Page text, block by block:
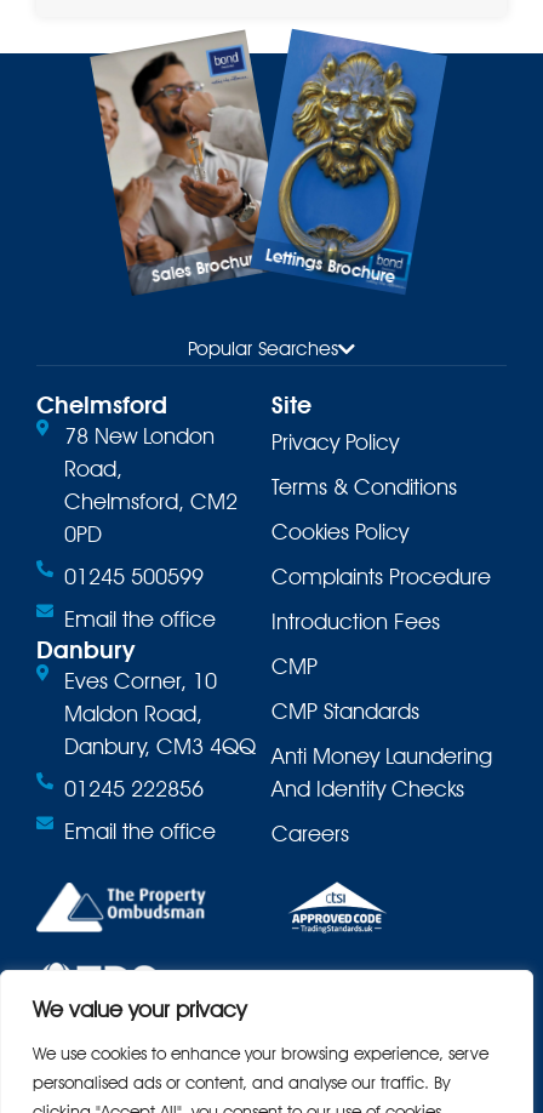
We value your privacy
We use cookies to enhance your browsing experience, serve
personalised ads or content, and analyse our traffic. By
Sales BrochureLettings Brochure
Popular Searches
Chelmsford
78 New London
Road,
Chelmsford, CM2
0PD
01245 500599
Email the office
Danbury
Eves Corner, 10
Maldon Road,
Danbury, CM3 4QQ
01245 222856
Email the office
Site
Privacy Policy
Terms & Conditions
Cookies Policy
Complaints Procedure
Introduction Fees
CMP
CMP Standards
Anti Money Laundering
And Identity Checks
Careers